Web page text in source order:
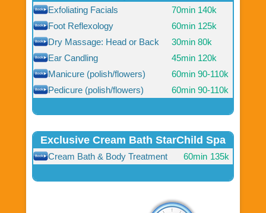
Exfoliating Facials 70min 140k
Foot Reflexology
60min 125k
Dry Massage: Head or Back
30min 80k
Ear Candling
45min 120k
Manicure (polish/flowers)
60min 90-110k
Pedicure (polish/flowers)
60min 90-110k
Exclusive Cream Bath StarChild Spa
Cream Bath & Body Treatment 60min 135k